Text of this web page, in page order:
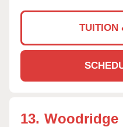
TUITION
13. Woodridge